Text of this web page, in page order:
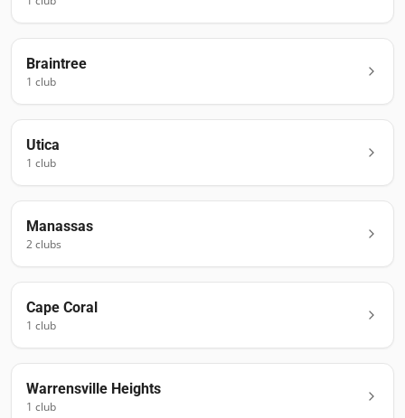
Braintree
1 club
Utica
1 club
Manassas
2clubs
Cape Coral
1 club
Warrensville Heights
1 club